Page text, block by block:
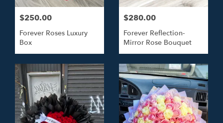
$250.00
Forever Roses Luxury
Box
$280.00
Forever Reflection-
Mirror Rose Bouquet